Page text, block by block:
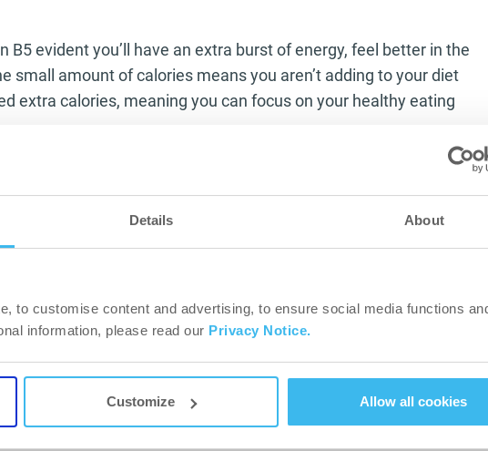
Details About
to customise content and advertising, to ensure social media functions
information, please read our Privacy Notice.
Customize Allow all cookies
B5 evident you’ll have an extra burst of energy, feel better in the
small amount of calories means you aren’t adding to your diet
extra calories, meaning you can focus on your healthy eating
that L-Carnitine does that sets it aside, is its ability to break
meaning you have a greater chance to burn off body fat and
this broken down fat to be used as energy within the body,
that we as humans only need very little of but we need it
person because it has fantastic properties if you are trying to
is not only involved in the process of your metabolism
and fats but it also helps the insulin working levels. This means